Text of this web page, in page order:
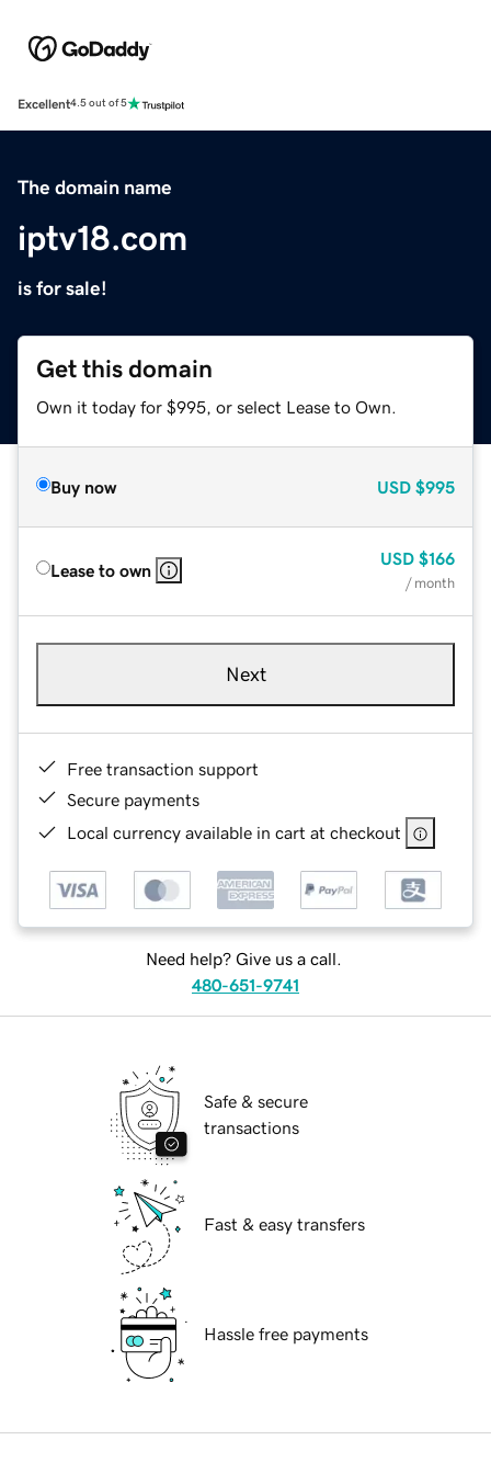
Excellent4.5 out of 5
The domain name
iptv18.com
is for sale!
Get this domain
Own it today for $995, or select Lease to Own.
Buy now USD $995
Lease to own
USD $166
/ month
Next
Free transaction support
Secure payments
Local currency available in cart at checkout
Need help? Give us a call.
480-651-9741
Safe & secure
transactions
Fast & easy transfers
Hassle free payments